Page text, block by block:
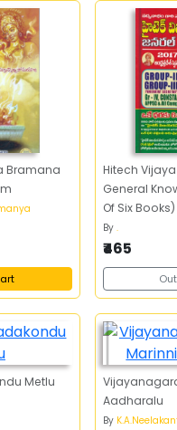
Bramana
Hitech
General
Of Six
రహస్యం జనరల్‌
సెవెన్‌ బుక్స్‌)
By.
₹465
Metlu
Aadharalu
By